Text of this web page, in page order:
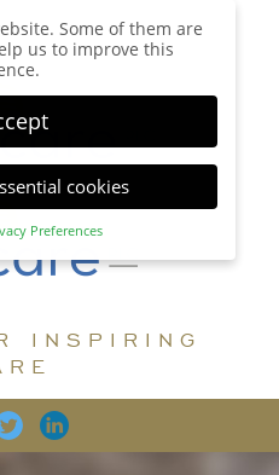
INSPIRING
Some of them are
us to improve this
cookies
Preferences
and select certain
Save
essential cookies